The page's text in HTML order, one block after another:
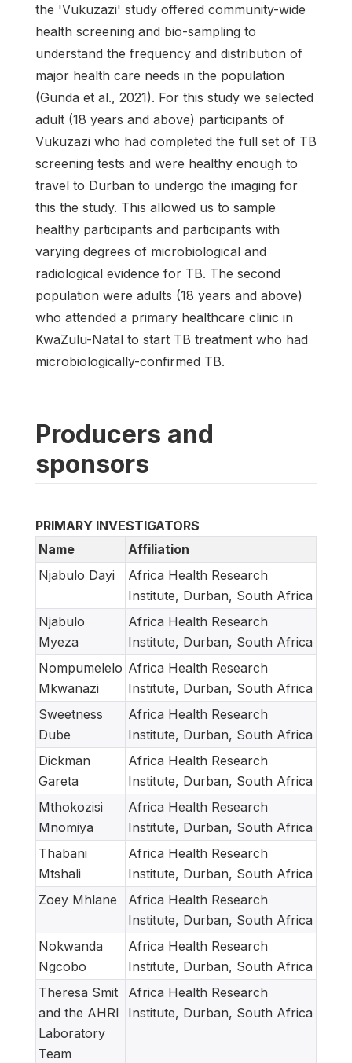
the 'Vukuzazi' study offered community-wide
health screening and bio-sampling to
understand the frequency and distribution of
major health care needs in the population
(Gunda et al., 2021). For this study we selected
adult (18 years and above) participants of
Vukuzazi who had completed the full set of TB
screening tests and were healthy enough to
travel to Durban to undergo the imaging for
this the study. This allowed us to sample
healthy participants and participants with
varying degrees of microbiological and
radiological evidence for TB. The second
population were adults (18 years and above)
who attended a primary healthcare clinic in
KwaZulu-Natal to start TB treatment who had
microbiologically-confirmed TB.
Producers and
sponsors
PRIMARY INVESTIGATORS
Name
Affiliation
Njabulo Dayi
Africa Health Research
Institute, Durban, South Africa
Njabulo
Myeza
Africa Health Research
Institute, Durban, South Africa
Nompumelelo
Mkwanazi
Africa Health Research
Institute, Durban, South Africa
Sweetness
Dube
Africa Health Research
Institute, Durban, South Africa
Dickman
Gareta
Africa Health Research
Institute, Durban, South Africa
Mthokozisi
Mnomiya
Africa Health Research
Institute, Durban, South Africa
Thabani
Mtshali
Africa Health Research
Institute, Durban, South Africa
Zoey Mhlane
Africa Health Research
Institute, Durban, South Africa
Nokwanda
Ngcobo
Africa Health Research
Institute, Durban, South Africa
Theresa Smit
and the AHRI
Laboratory
Team
Africa Health Research
Institute, Durban, South Africa